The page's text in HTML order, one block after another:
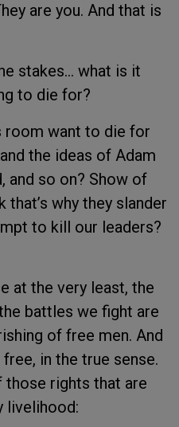
are you. And that is
stakes… what is it
to die for?
room want to die for
the ideas of Adam
and so on? Show of
that’s why they slander
to kill our leaders?
at the very least, the
battles we fight are
of free men. And
in the true sense.
those rights that are
livelihood: